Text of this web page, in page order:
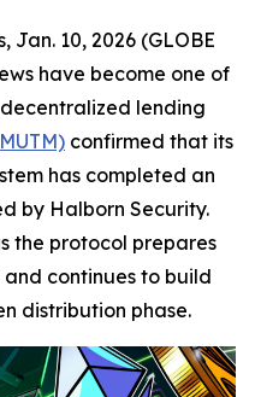
Jan. 10, 2026 (GLOBE
have become one of
lending
confirmed that its
has completed an
by Halborn Security.
the protocol prepares
continues to build
distribution phase.